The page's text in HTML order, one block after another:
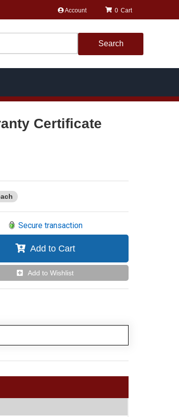
Account 0
Search
Certificate
Secure transaction
Add to Cart
Add to Wishlist